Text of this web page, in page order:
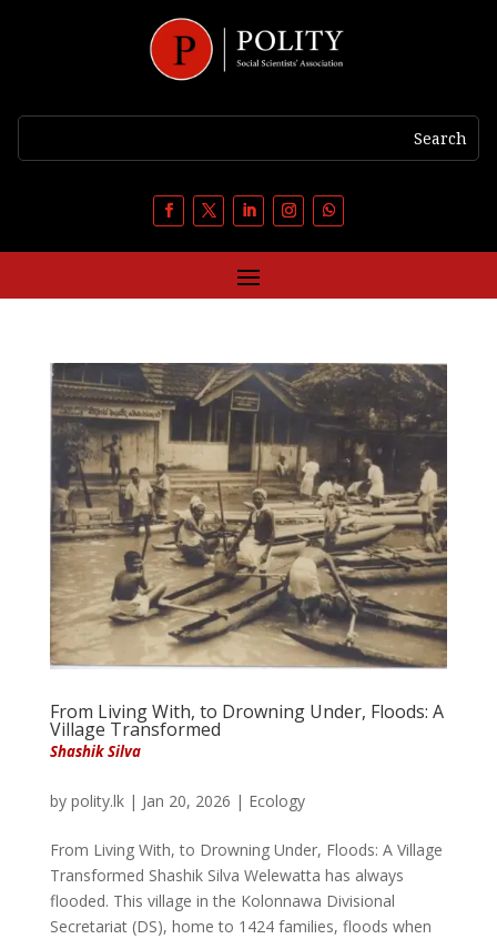
From Living With, to Drowning Under, Floods: A
Village Transformed
Shashik Silva
by polity.lk| Jan 20, 2026 | Ecology
From Living With, to Drowning Under, Floods: A Village
Transformed Shashik Silva Welewatta has always
flooded. This village in the Kolonnawa Divisional
Secretariat (DS), home to 1424 families, floods when